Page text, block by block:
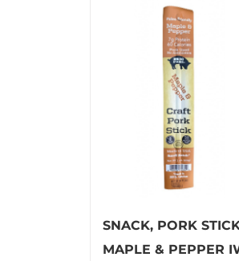
SNACK, PORK
MAPLE & PEPPER